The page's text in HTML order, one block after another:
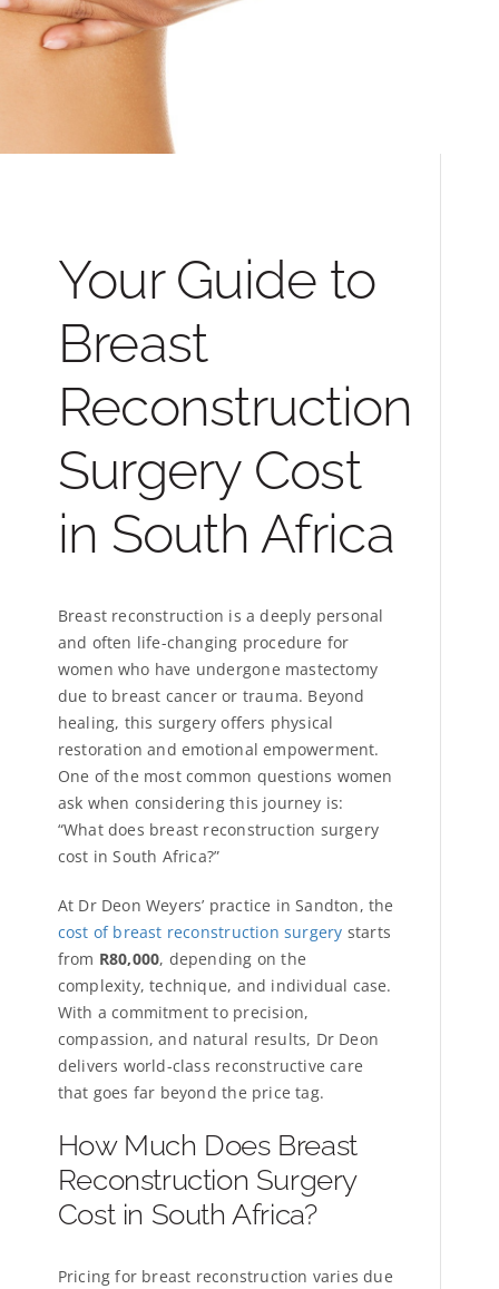
Your Guide to
Breast
Reconstruction
Surgery Cost
in South Africa
Breast reconstruction is a deeply personal
and often life-changing procedure for
women who have undergone mastectomy
due to breast cancer or trauma. Beyond
healing, this surgery offers physical
restoration and emotional empowerment.
One of the most common questions women
ask when considering this journey is:
“What does breast reconstruction surgery
cost in South Africa?”
At Dr Deon Weyers’ practice in Sandton, the
cost of breast reconstruction surgery starts
from R80,000, depending on the
complexity, technique, and individual case.
With a commitment to precision,
compassion, and natural results, Dr Deon
delivers world-class reconstructive care
that goes far beyond the price tag.
How Much Does Breast
Reconstruction Surgery
Cost in South Africa?
Pricing for breast reconstruction varies due